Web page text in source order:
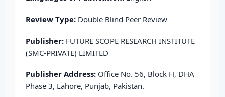
Review Type: Double Blind Peer Review
Publisher: FUTURE SCOPE RESEARCH INSTITUTE
(SMC-PRIVATE) LIMITED
Publisher Address: Office No. 56, Block H, DHA
Phase 3, Lahore, Punjab, Pakistan.